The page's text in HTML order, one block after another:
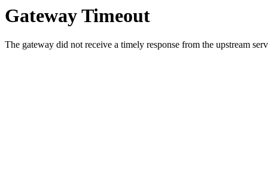
Gateway Timeout
The gateway did not receive a timely response from the upstream